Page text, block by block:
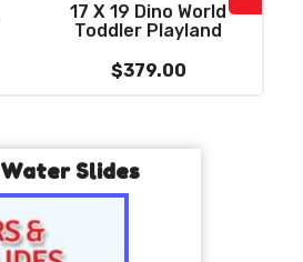
17 X 19 Dino World
Toddler Playland
$379.00
Slides